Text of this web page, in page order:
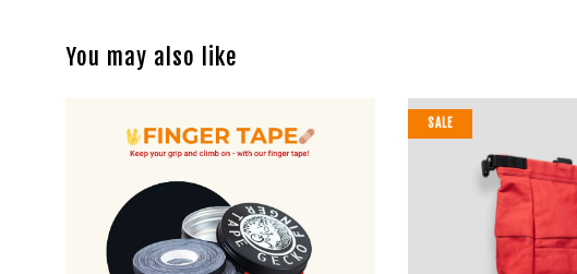
You may also like
SALE